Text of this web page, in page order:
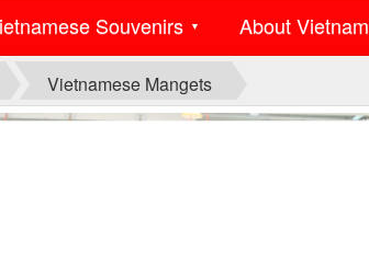
Souvenirs ▼ About Vietnam
Vietnamese Mangets